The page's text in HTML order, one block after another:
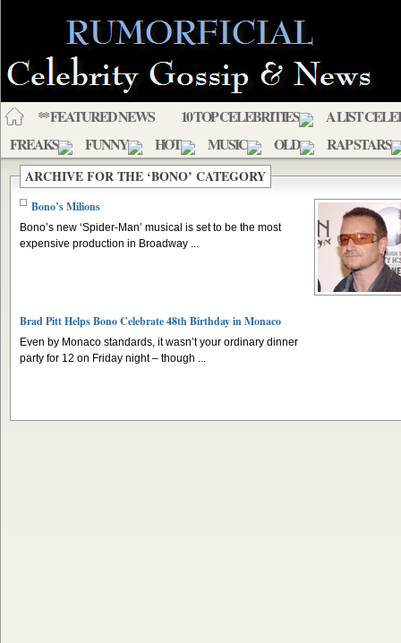
** FEATURED NEWS 10 TOP CELEBRITIES
A LIST
FREAKS
FUNNY HOT MUSIC OLD RAP STARS
ARCHIVE FOR THE ‘BONO’ CATEGORY
Bono’s Milions
Bono’s new ‘Spider-Man’ musical is set to be the most
expensive production in Broadway ...
Brad Pitt Helps Bono Celebrate 48th Birthday in Monaco
Even by Monaco standards, it wasn’t your ordinary dinner
party for 12 on Friday night – though ...